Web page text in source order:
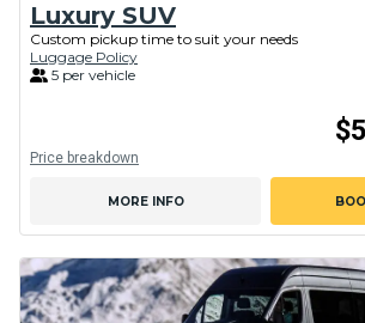
Luxury SUV
Custom pickup time to suit your needs
Luggage Policy
5 per vehicle
Price breakdown
MORE INFO